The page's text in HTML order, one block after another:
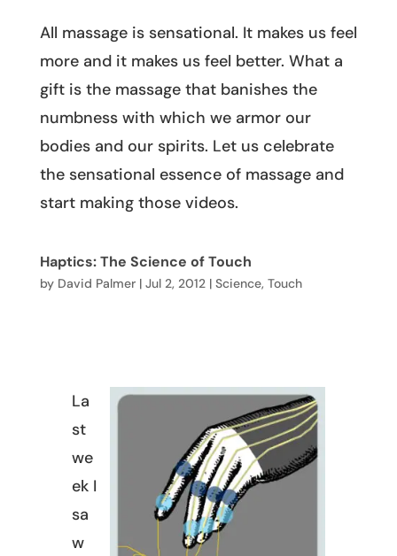
All massage is sensational. It makes us feel
more and it makes us feel better. What a
gift is the massage that banishes the
numbness with which we armor our
bodies and our spirits. Let us celebrate
the sensational essence of massage and
start making those videos.
Haptics: The Science of Touch
by David Palmer| Jul 2, 2012| Science, Touch
La
st
we
ek I
sa
w